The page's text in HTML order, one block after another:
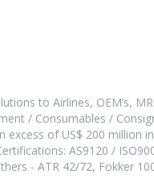
to Airlines, OEM’s,
/ Consumables /
excess of US$ 200 million
AS9120 /
- ATR 42/72, Fokker